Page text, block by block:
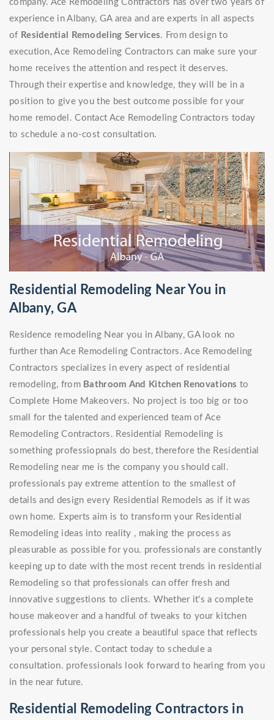
company. Ace Remodeling Contractors has over two years of
experience in Albany, GA area and are experts in all aspects
of Residential Remodeling Services. From design to
execution, Ace Remodeling Contractors can make sure your
home receives the attention and respect it deserves.
Through their expertise and knowledge, they will be in a
position to give you the best outcome possible for your
home remodel. Contact Ace Remodeling Contractors today
to schedule a no-cost consultation.
Residential Remodeling Near You in
Albany, GA
Residence remodeling Near you in Albany, GA look no
further than Ace Remodeling Contractors. Ace Remodeling
Contractors specializes in every aspect of residential
remodeling, from Bathroom And Kitchen Renovations to
Complete Home Makeovers. No project is too big or too
small for the talented and experienced team of Ace
Remodeling Contractors. Residential Remodeling is
something professiopnals do best, therefore the Residential
Remodeling near me is the company you should call.
professionals pay extreme attention to the smallest of
details and design every Residential Remodels as if it was
own home. Experts aim is to transform your Residential
Remodeling ideas into reality , making the process as
pleasurable as possible for you. professionals are constantly
keeping up to date with the most recent trends in residential
Remodeling so that professionals can offer fresh and
innovative suggestions to clients. Whether it's a complete
house makeover and a handful of tweaks to your kitchen
professionals help you create a beautiful space that reflects
your personal style. Contact today to schedule a
consultation. professionals look forward to hearing from you
in the near future.
Residential Remodeling Contractors in